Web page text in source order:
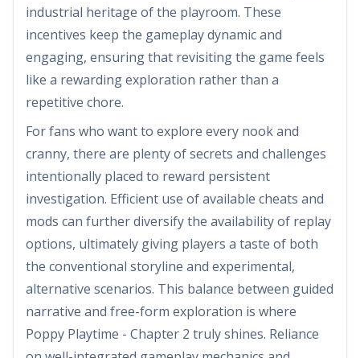
industrial heritage of the playroom. These
incentives keep the gameplay dynamic and
engaging, ensuring that revisiting the game feels
like a rewarding exploration rather than a
repetitive chore.
For fans who want to explore every nook and
cranny, there are plenty of secrets and challenges
intentionally placed to reward persistent
investigation. Efficient use of available cheats and
mods can further diversify the availability of replay
options, ultimately giving players a taste of both
the conventional storyline and experimental,
alternative scenarios. This balance between guided
narrative and free-form exploration is where
Poppy Playtime - Chapter 2 truly shines. Reliance